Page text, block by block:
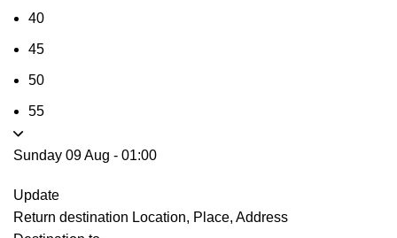
40
45
50
55
Sunday 09 Aug - 01:00
Update
Return destination Location, Place, Address